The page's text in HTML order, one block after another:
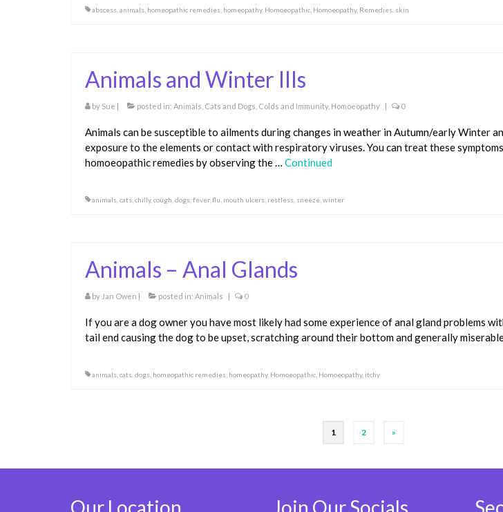
abscess animals homeopathic remedies homeopathy, Homoeopathic Homoeopathy, Remedies skin
Animals and Winter Ills
by Sue | posted in: Animals Cats and Dogs Colds and Immunity, Homoeopathy | 0
Animals can be susceptible to ailments during changes in weather in Autumn/early Winter
exposure to the elements or contact with respiratory viruses. You can treat these
homoeopathic remedies by observing the … Continued
animals cats chilly, cough dogs fever, flu mouth ulcers restless sneeze winter
Animals – Anal Glands
by Jan Owen | posted in: Animals | 0
If you are a dog owner you have most likely had some experience of anal gland problems
tail end causing the dog to be upset, scratching around their bottom and generally
animals cats dogs homeopathic remedies homeopathy, Homoeopathic Homoeopathy, itchy
1 2 »
Our Location Join Our Socials